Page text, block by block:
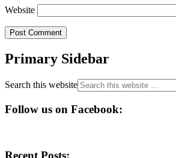
Website
Primary Sidebar
Search this website
Follow us on Facebook: